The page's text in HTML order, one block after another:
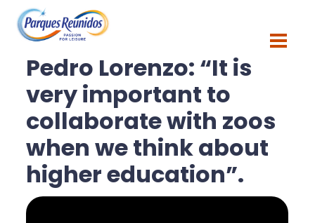
Blog
Pedro Lorenzo: “It is
very important to
collaborate with zoos
when we think about
higher education”.